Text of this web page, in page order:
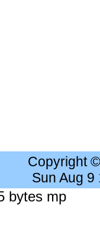
Copyright
Sun Aug 9
bytes mp